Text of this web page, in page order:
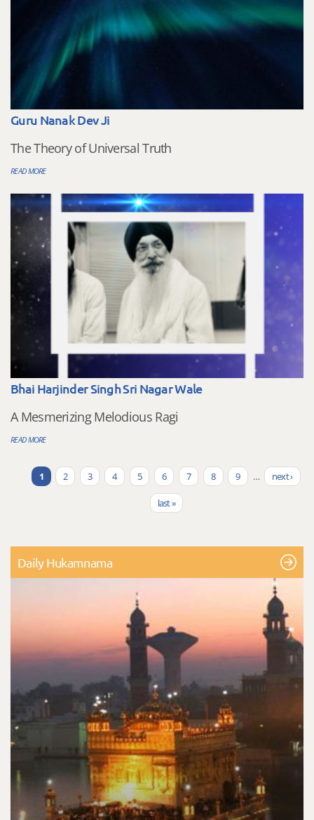
Guru Nanak Dev Ji
The Theory of Universal Truth
READ MORE
Bhai Harjinder Singh Sri Nagar Wale
A Mesmerizing Melodious Ragi
READ MORE
Pages
1 2 3 4 5 6 7 8 9 … next ›
last »
Daily Hukamnama